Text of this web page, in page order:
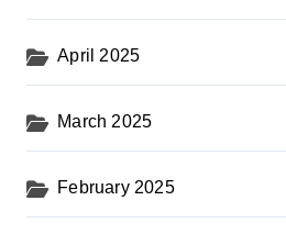
April 2025
March 2025
February 2025